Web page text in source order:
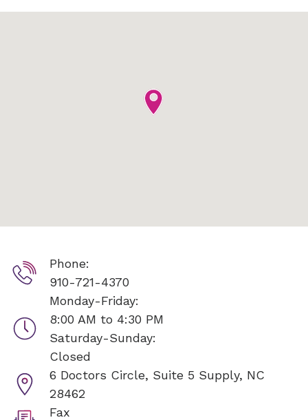
Phone:
910-721-4370
Monday-Friday:
8:00 AM to 4:30 PM
Saturday-Sunday:
Closed
6 Doctors Circle, Suite 5 Supply, NC
28462
Fax